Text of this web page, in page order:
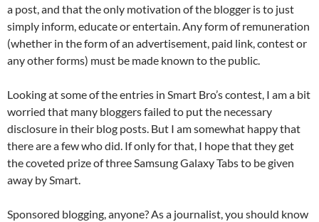
a post, and that the only motivation of the blogger is to just
simply inform, educate or entertain. Any form of remuneration
(whether in the form of an advertisement, paid link, contest or
any other forms) must be made known to the public.
Looking at some of the entries in Smart Bro’s contest, I am a bit
worried that many bloggers failed to put the necessary
disclosure in their blog posts. But I am somewhat happy that
there are a few who did. If only for that, I hope that they get
the coveted prize of three Samsung Galaxy Tabs to be given
away by Smart.
Sponsored blogging, anyone? As a journalist, you should know